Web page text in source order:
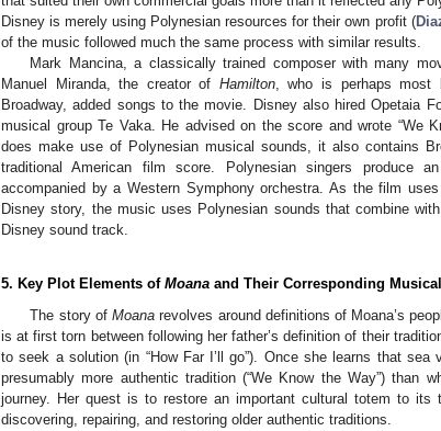
Disney is merely using Polynesian resources for their own profit (
of the music followed much the same process with similar results.
Mark Mancina, a classically trained composer with many
Manuel Miranda, the creator of Hamilton, who is perhaps most
Broadway, added songs to the movie. Disney also hired Opetaia
musical group Te Vaka. He advised on the score and wrote “We
does make use of Polynesian musical sounds, it also contains
traditional American film score. Polynesian singers produce
accompanied by a Western Symphony orchestra. As the film
Disney story, the music uses Polynesian sounds that combine
Disney sound track.
5. Key Plot Elements of Moana and Their Corresponding
The story ofMoana revolves around definitions of Moana’s
is at first torn between following her father’s definition of their
to seek a solution (in “How Far I’ll go”). Once she learns that sea
presumably more authentic tradition (“We Know the Way”) than
journey. Her quest is to restore an important cultural totem to its
discovering, repairing, and restoring older authentic traditions.